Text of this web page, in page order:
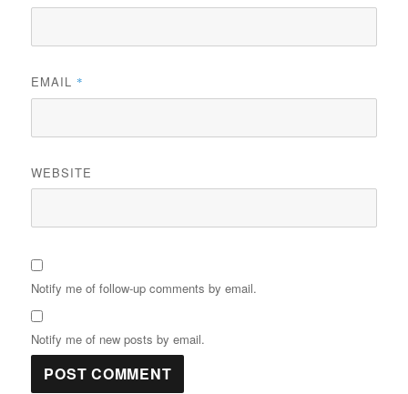
EMAIL *
WEBSITE
Notify me of follow-up comments by email.
Notify me of new posts by email.